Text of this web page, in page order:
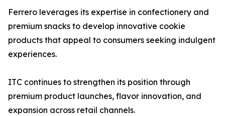
Ferrero leverages its expertise in confectionery and
premium snacks to develop innovative cookie
products that appeal to consumers seeking indulgent
experiences.
ITC continues to strengthen its position through
premium product launches, flavor innovation, and
expansion across retail channels.